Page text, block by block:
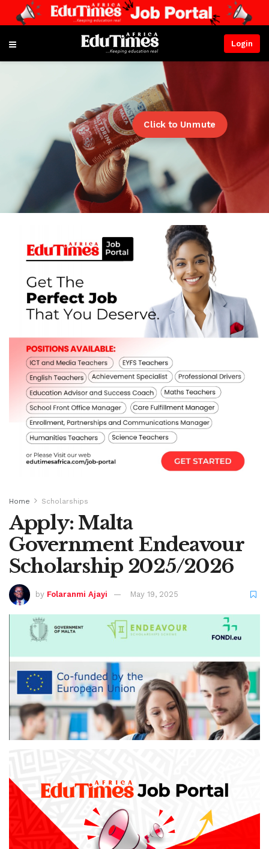
Login
Click to Unmute
Home Scholarships
Apply: Malta
Government Endeavour
Scholarship 2025/2026
by Folaranmi Ajayi May 19, 2025